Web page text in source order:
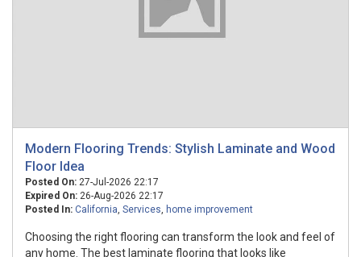
Modern Flooring Trends: Stylish Laminate and Wood
Floor Idea
Posted On: 27-Jul-2026 22:17
Expired On: 26-Aug-2026 22:17
Posted In: California, Services, home improvement
Choosing the right flooring can transform the look and feel of
any home. The best laminate flooring that looks like